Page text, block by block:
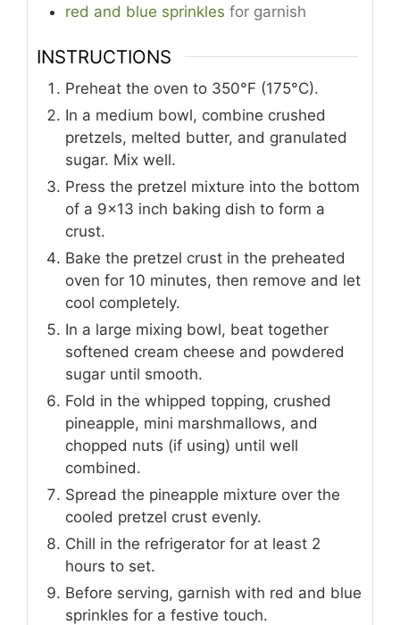
red and blue sprinkles for garnish
INSTRUCTIONS
Preheat the oven to 350°F (175°C).
In a medium bowl, combine crushed
pretzels, melted butter, and granulated
sugar. Mix well.
Press the pretzel mixture into the bottom
of a 9x13 inch baking dish to form a
crust.
Bake the pretzel crust in the preheated
oven for 10 minutes, then remove and let
cool completely.
In a large mixing bowl, beat together
softened cream cheese and powdered
sugar until smooth.
Fold in the whipped topping, crushed
pineapple, mini marshmallows, and
chopped nuts (if using) until well
combined.
Spread the pineapple mixture over the
cooled pretzel crust evenly.
Chill in the refrigerator for at least 2
hours to set.
Before serving, garnish with red and blue
sprinkles for a festive touch.